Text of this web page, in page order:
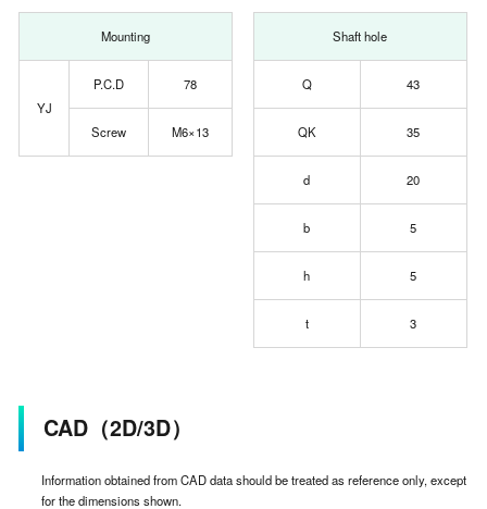
Mounting
YJ
P.C.D 78
Screw M6×13
Shaft hole
Q 43
QK 35
d 20
b 5
h 5
t 3
CAD（2D/3D）
Information obtained from CAD data should be treated as reference only, except
for the dimensions shown.